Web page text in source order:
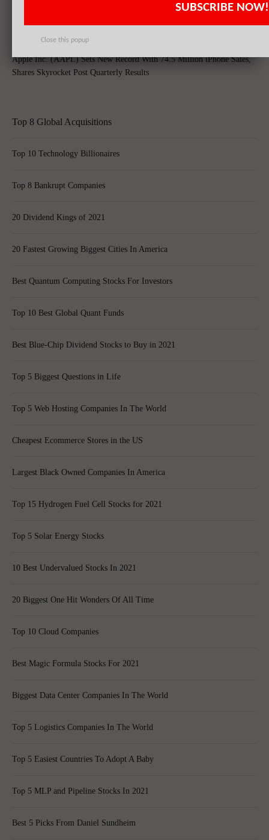
Apple Inc. (AAPL) Sets New Record With 74.5 Million iPhone Sales,
Shares Skyrocket Post Quarterly Results
Top 8 Global Acquisitions
Top 10 Technology Billionaires
Top 8 Bankrupt Companies
20 Dividend Kings of 2021
20 Fastest Growing Biggest Cities In America
Best Quantum Computing Stocks For Investors
Top 10 Best Global Quant Funds
Best Blue-Chip Dividend Stocks to Buy in 2021
Top 5 Biggest Questions in Life
Top 5 Web Hosting Companies In The World
Cheapest Ecommerce Stores in the US
Largest Black Owned Companies In America
Top 15 Hydrogen Fuel Cell Stocks for 2021
Top 5 Solar Energy Stocks
10 Best Undervalued Stocks In 2021
20 Biggest One Hit Wonders Of All Time
Top 10 Cloud Companies
Best Magic Formula Stocks For 2021
Biggest Data Center Companies In The World
Top 5 Logistics Companies In The World
Top 5 Easiest Countries To Adopt A Baby
Top 5 MLP and Pipeline Stocks In 2021
Best 5 Picks From Daniel Sundheim
SUBSCRIBE NOW!
Close this popup